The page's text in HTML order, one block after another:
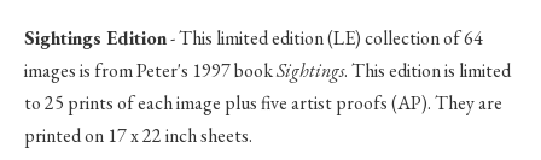
Sightings Edition- This limited edition (LE) collection of 64
images is from Peter's 1997 bookSightings. This edition is limited
to 25 prints of each image plus five artist proofs (AP). They are
printed on 17 x 22 inch sheets.